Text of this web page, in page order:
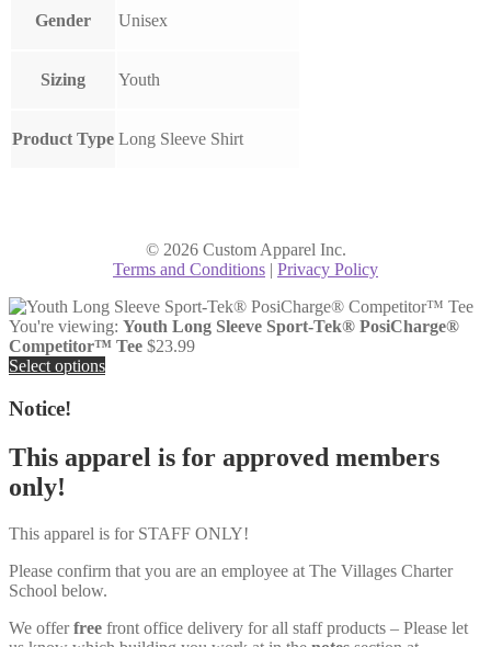
Gender Unisex
Sizing Youth
Product Type Long Sleeve Shirt
© 2026 Custom Apparel Inc.
Terms and Conditions | Privacy Policy
You're viewing: Youth Long Sleeve Sport-Tek® PosiCharge®
Competitor™ Tee $23.99
Select options
Notice!
This apparel is for approved members
only!
This apparel is for STAFF ONLY!
Please confirm that you are an employee at The Villages Charter
School below.
We offerfree front office delivery for all staff products – Please let